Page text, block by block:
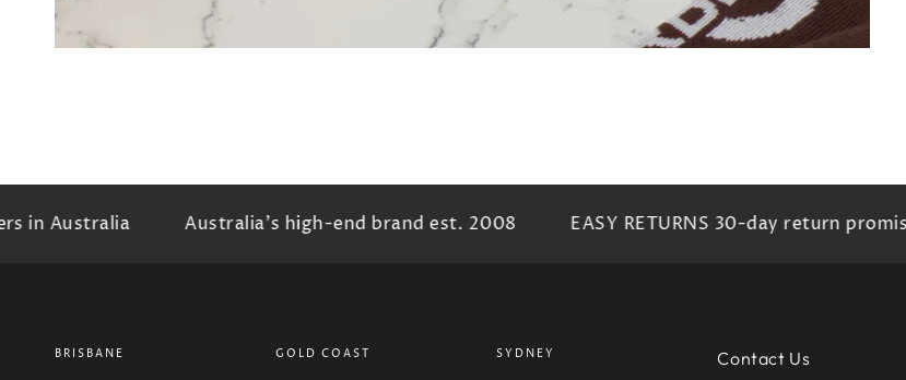
in Australia Australia's high-end brand est. 2008 EASY RETURNS 30-day return promise
BRISBANE GOLD COAST SYDNEY
Contact Us